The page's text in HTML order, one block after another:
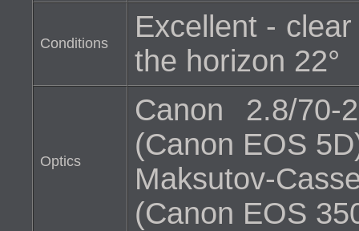
Conditions
Excellent -
the horizon 22°
Optics
Canon 2.8/
(Canon EOS
Maksutov-
(Canon EOS